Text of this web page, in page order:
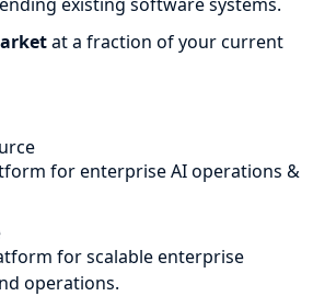
at a fraction of your current
for enterprise AI operations &
for scalable enterprise
operations.